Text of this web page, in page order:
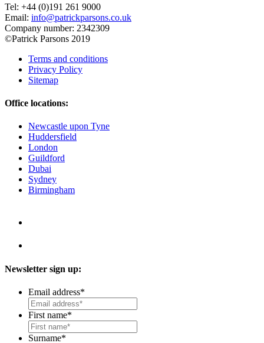
Tel: +44 (0)191 261 9000
Email: info@patrickparsons.co.uk
Company number: 2342309
©Patrick Parsons 2019
Terms and conditions
Privacy Policy
Sitemap
Office locations:
Newcastle upon Tyne
Huddersfield
London
Guildford
Dubai
Sydney
Birmingham
Newsletter sign up:
Email address*
First name*
Surname*